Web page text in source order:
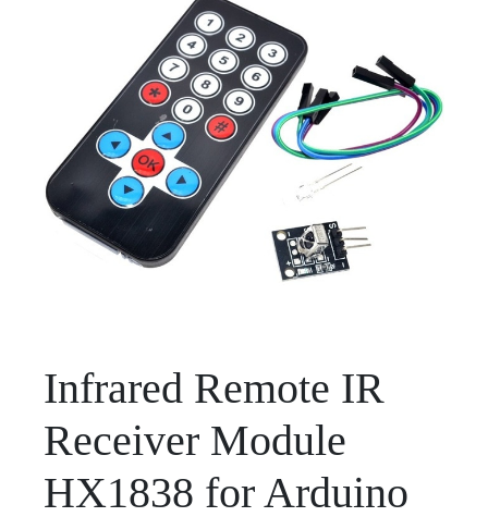
Infrared Remote IR
Receiver Module
HX1838 for Arduino